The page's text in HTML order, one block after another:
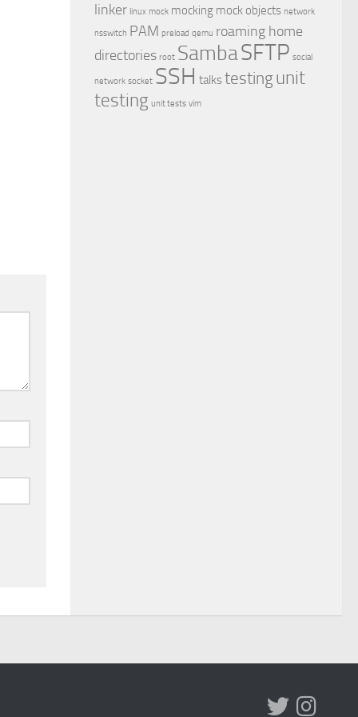
linker linux mock mocking mock objects network
nsswitch PAM preload qemu roaming home
directories root SambaSFTP social
network socket SSH talkstestingunit
testing unit tests vim